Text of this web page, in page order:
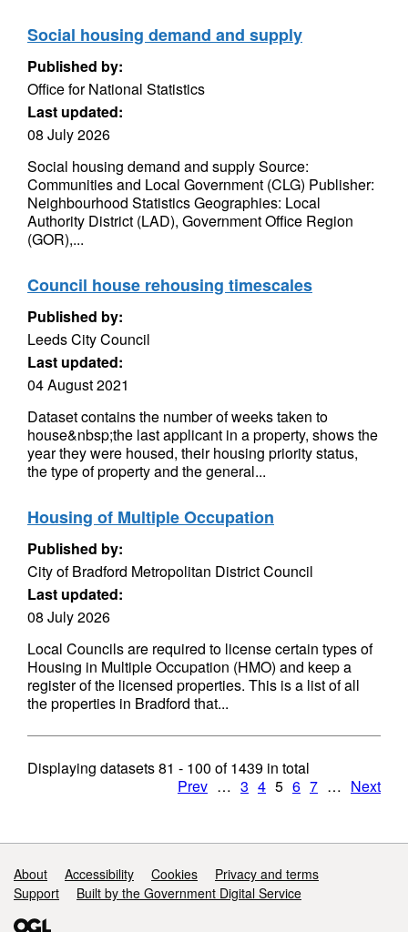
Social housing demand and supply
Published by:
Office for National Statistics
Last updated:
08 July 2026
Social housing demand and supply Source:
Communities and Local Government (CLG) Publisher:
Neighbourhood Statistics Geographies: Local
Authority District (LAD), Government Office Region
(GOR),...
Council house rehousing timescales
Published by:
Leeds City Council
Last updated:
04 August 2021
Dataset contains the number of weeks taken to
house&nbsp;the last applicant in a property, shows the
year they were housed, their housing priority status,
the type of property and the general...
Housing of Multiple Occupation
Published by:
City of Bradford Metropolitan District Council
Last updated:
08 July 2026
Local Councils are required to license certain types of
Housing in Multiple Occupation (HMO) and keep a
register of the licensed properties. This is a list of all
the properties in Bradford that...
Displaying datasets81 - 100 of1439 in total
Prev … 3 4 5 6 7 … Next
Support links
About Accessibility Cookies
Privacy and terms
Support
Built by the Government Digital Service